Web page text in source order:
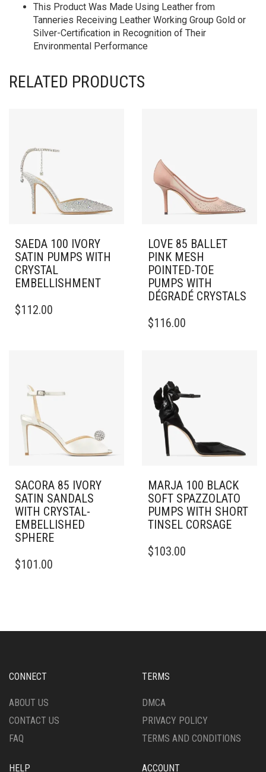
This Product Was Made Using Leather from
Tanneries Receiving Leather Working Group Gold or
Silver-Certification in Recognition of Their
Environmental Performance
RELATED PRODUCTS
SAEDA 100 IVORY
SATIN PUMPS WITH
CRYSTAL
EMBELLISHMENT
PRODUCT
MAY
CHOSEN
THE
PRODUCT
$112.00
LOVE 85 BALLET
PINK MESH
POINTED-TOE
PUMPS WITH
DÉGRADÉ CRYSTALS
PRODUCT
OPTIONS
MAY
CHOSEN
PAGE
$116.00
SACORA 85 IVORY
SATIN SANDALS
WITH CRYSTAL-
EMBELLISHED
SPHERE
PRODUCT
OPTIONS
CHOSEN
THE
PAGE
$101.00
MARJA 100 BLACK
SOFT SPAZZOLATO
PUMPS WITH SHORT
TINSEL CORSAGE
PRODUCT
MAY
ON
PRODUCT
$103.00
CONNECT
ABOUT US
CONTACT US
FAQ
TERMS
DMCA
PRIVACY POLICY
TERMS AND CONDITIONS
HELP ACCOUNT